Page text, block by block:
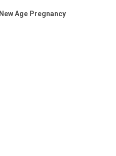
New Age Pregnancy